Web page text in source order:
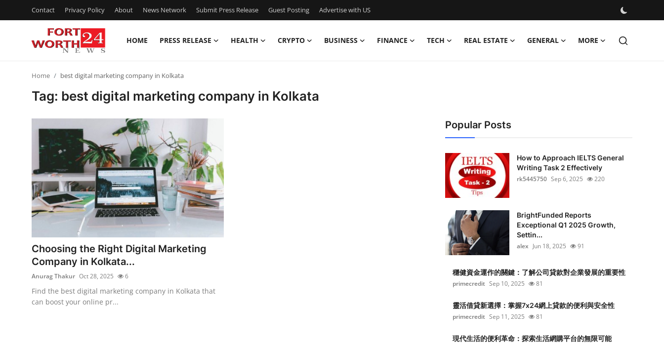
Contact Privacy Policy About News Network Submit Press Release Guest Posting Advertise with US
HOME PRESS RELEASE HEALTH CRYPTO BUSINESS FINANCE TECH REAL ESTATE GENERAL MORE
Privacy Policy
News Network
Submit Press Release
Guest Posting
Crypto
Advertise with US
Home best digital marketing company in Kolkata
Tag: best digital marketing company in Kolkata
Choosing the Right Digital Marketing
Company in Kolkata...
Anurag Thakur Oct 28, 2025 6
Find the best digital marketing company in Kolkata that
can boost your online pr...
Popular Posts
How to Approach IELTS General
Writing Task 2 Effectively
rk5445750 Sep 6, 2025 220
BrightFunded Reports
Exceptional Q1 2025 Growth,
Settin...
alex Jun 18, 2025 91
穩健資金運作的關鍵：了解公司貸款對企業發展的重要性
primecredit Sep 10, 2025 81
靈活借貸新選擇：掌握7x24網上貸款的便利與安全性
primecredit Sep 11, 2025 81
現代生活的便利革命：探索生活網購平台的無限可能